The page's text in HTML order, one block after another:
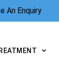
An Enquiry